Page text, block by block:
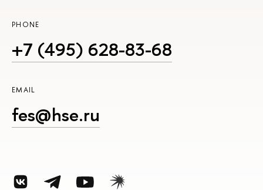
PHONE
+7 (495) 628-83-68
EMAIL
fes@hse.ru